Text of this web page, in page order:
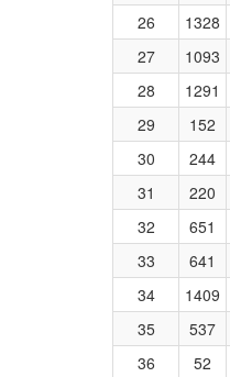
26
1328
27
1093
28
1291
29
152
30
244
31
220
32
651
33
641
34
1409
35
537
36
52